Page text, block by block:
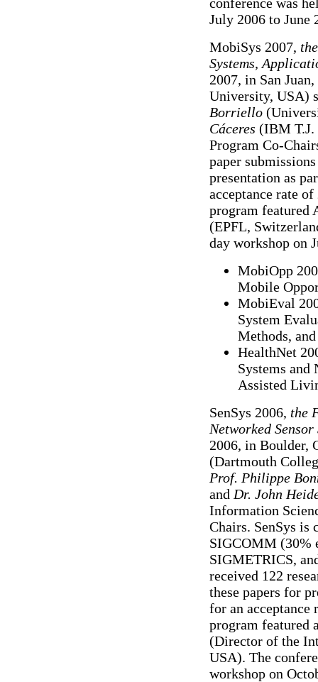
July 2006 to June
MobiSys 2007,
Systems,
2007, in San
University, USA)
Borriello
Cáceres (IBM T.J.
Program Co-
paper
presentation as
acceptance rate
program featured
(EPFL,
day workshop on
MobiOpp
Mobile
MobiEval
System
Methods,
HealthNet
Systems and
Assisted
SenSys 2006, the
Networked Sensor
2006, in Boulder,
(Dartmouth
Prof. Philippe
and Dr. John
Information
Chairs. SenSys is
SIGCOMM (30%
SIGMETRICS,
received 122
these papers for
for an acceptance
program featured
(Director of the
USA). The
workshop on